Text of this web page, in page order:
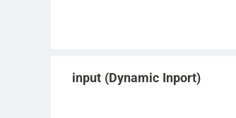
input (Dynamic Inport)